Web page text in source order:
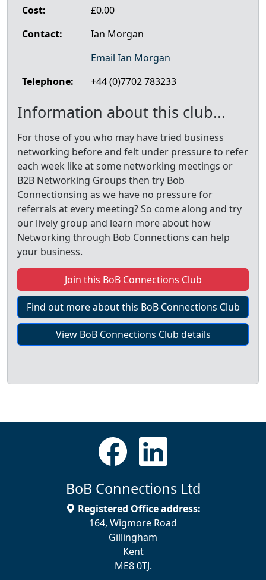
Cost:
£0.00
Contact:
Ian Morgan
Email Ian Morgan
Telephone:
+44 (0)7702 783233
Information about this club...
For those of you who may have tried business
networking before and felt under pressure to refer
each week like at some networking meetings or
B2B Networking Groups then try Bob
Connectionsing as we have no pressure for
referrals at every meeting? So come along and try
our lively group and learn more about how
Networking through Bob Connections can help
your business.
Join this BoB Connections Club
Find out more about this BoB Connections Club
View BoB Connections Club details
BoB Connections Ltd
Registered Office address:
164, Wigmore Road
Gillingham
Kent
ME8 0TJ.